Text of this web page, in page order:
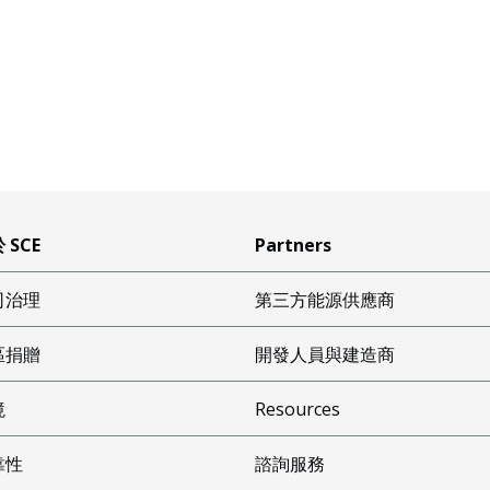
SCE
治理
捐贈
性
Partners
第三方能源供應商
開發人員與建造商
Resources
諮詢服務